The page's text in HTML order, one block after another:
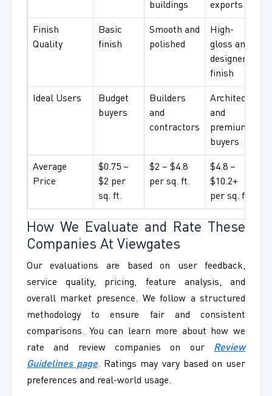
buildings
exports
Finish
Quality
Basic
finish
Smooth and
polished
High-
gloss and
designer
finish
Ideal Users
Budget
buyers
Builders
and
contractors
Architects
and
premium
buyers
Average
Price
$0.75 –
$2 per
sq. ft.
$2 – $4.8
per sq. ft.
$4.8 –
$10.2+
per sq. ft.
How We Evaluate and Rate These
Companies At Viewgates
Our evaluations are based on user feedback,
service quality, pricing, feature analysis, and
overall market presence. We follow a structured
methodology to ensure fair and consistent
comparisons. You can learn more about how we
rate and review companies on our Review
Guidelines page. Ratings may vary based on user
preferences and real-world usage.